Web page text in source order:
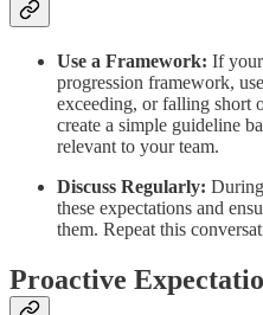
Use a Framework: If your
progression framework,
exceeding, or falling short
create a simple guideline
relevant to your team.
Discuss Regularly:
these expectations and
them. Repeat this
Proactive